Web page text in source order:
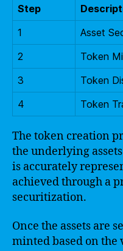
Step
1
Asset
2
Token
3
Token
4
Token
The token creation
the underlying
is accurately
achieved through a
securitization.
Once the assets are
minted based on the